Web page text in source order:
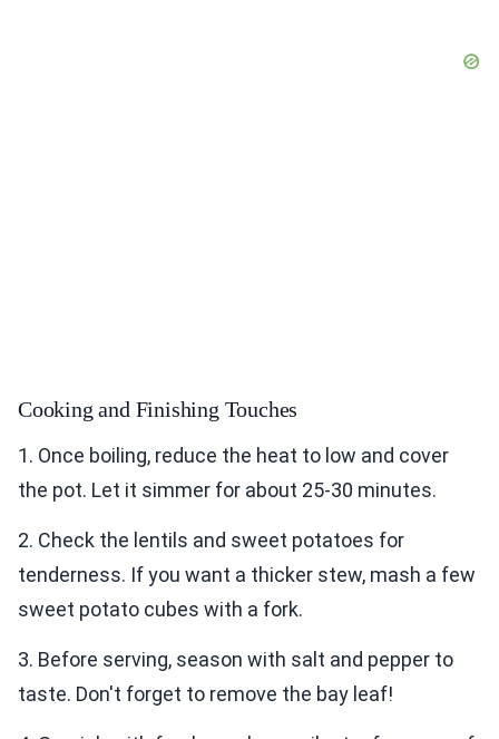
Cooking and Finishing Touches
1. Once boiling, reduce the heat to low and cover
the pot. Let it simmer for about 25-30 minutes.
2. Check the lentils and sweet potatoes for
tenderness. If you want a thicker stew, mash a few
sweet potato cubes with a fork.
3. Before serving, season with salt and pepper to
taste. Don't forget to remove the bay leaf!